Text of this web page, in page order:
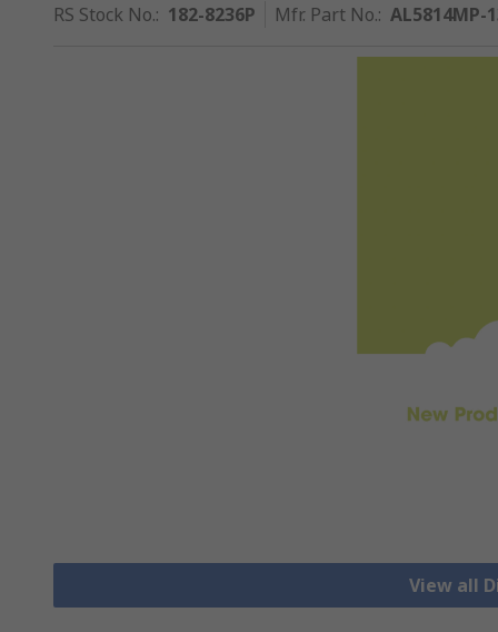
RS Stock No.: 182-8236P Mfr. Part No.: AL5814MP-
View all